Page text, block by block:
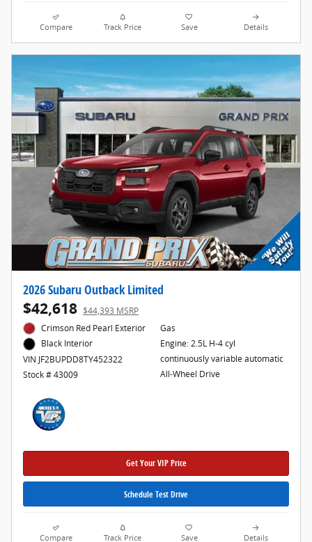
Compare Track Price Save Details
2026 Subaru Outback Limited
$42,618 $44,393 MSRP
Crimson Red Pearl Exterior
Black Interior
VIN JF2BUPDD8TY452322
Stock # 43009
Gas
Engine: 2.5L H-4 cyl
continuously variable automatic
All-Wheel Drive
Get Your VIP Price
Schedule Test Drive
Compare Track Price Save Details